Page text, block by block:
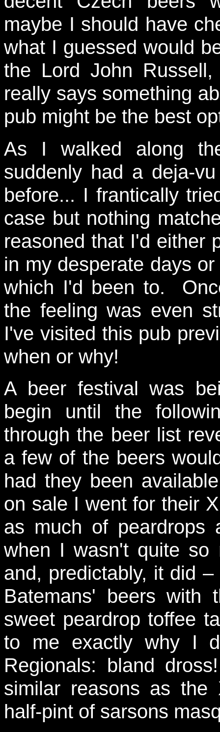
maybe I should have
what I guessed would
the Lord John
really says something
pub might be the best
As I walked along
suddenly had a deja-
before... I frantically
case but nothing
reasoned that I'd either
in my desperate days
which I'd been to.
the feeling was even
I've visited this pub
when or why!
A beer festival was
begin until the
through the beer list
a few of the beers
had they been
on sale I went for their
as much of peardrops
when I wasn't quite so
and, predictably, it did
Batemans' beers with
sweet peardrop toffee
to me exactly why I
Regionals: bland
similar reasons as
half-pint of sarsons